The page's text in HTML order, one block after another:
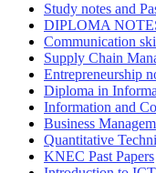
Study notes and
DIPLOMA
Communication
Supply Chain
Entrepreneurship
Diploma in
Information and
Business
Quantitative
KNEC Past Papers